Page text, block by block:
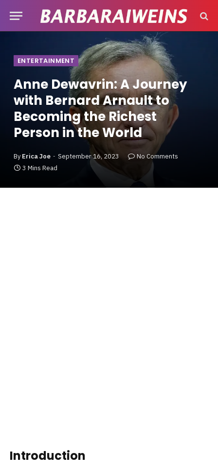
ENTERTAINMENT
Anne Dewavrin: A Journey
with Bernard Arnault to
Becoming the Richest
Person in the World
By Erica Joe September 16, 2023
No Comments
3 Mins Read
Introduction